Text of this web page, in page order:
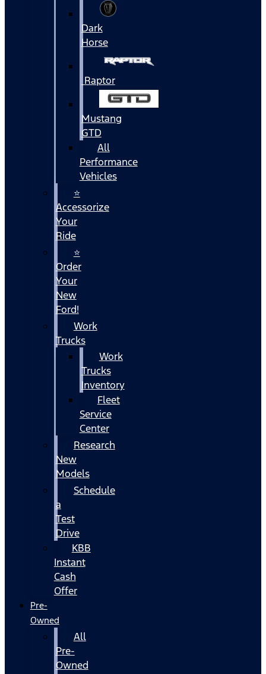
Dark
Horse
Raptor
Mustang
GTD
All
Performance
Vehicles
⭐
Accessorize
Your
Ride
⭐
Order
Your
New
Ford!
Work
Trucks
Work
Trucks
Inventory
Fleet
Service
Center
Research
New
Models
Schedule
a
Test
Drive
KBB
Instant
Cash
Offer
Pre-
Owned
All
Pre-
Owned